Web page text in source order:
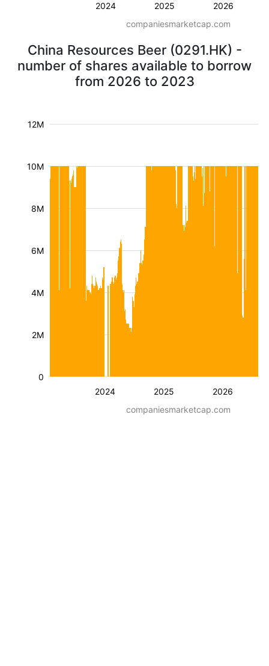
2024 2025 2026
companiesmarketcap.com
China Resources Beer (0291.HK) -
number of shares available to borrow
from 2026 to 2023
2024 2025 2026
2M
4M
6M
8M
10M
12M
0
companiesmarketcap.com